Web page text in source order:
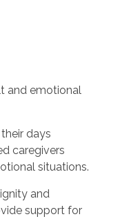
and emotional
days
caregivers
situations.
and
support for